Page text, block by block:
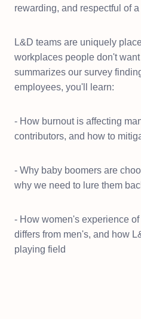
rewarding, and respectful of
L&D teams are uniquely
workplaces people don't
summarizes our survey
employees, you'll learn:
- How burnout is affecting
contributors, and how to
- Why baby boomers are
why we need to lure them
- How women's experience
differs from men's, and how
playing field